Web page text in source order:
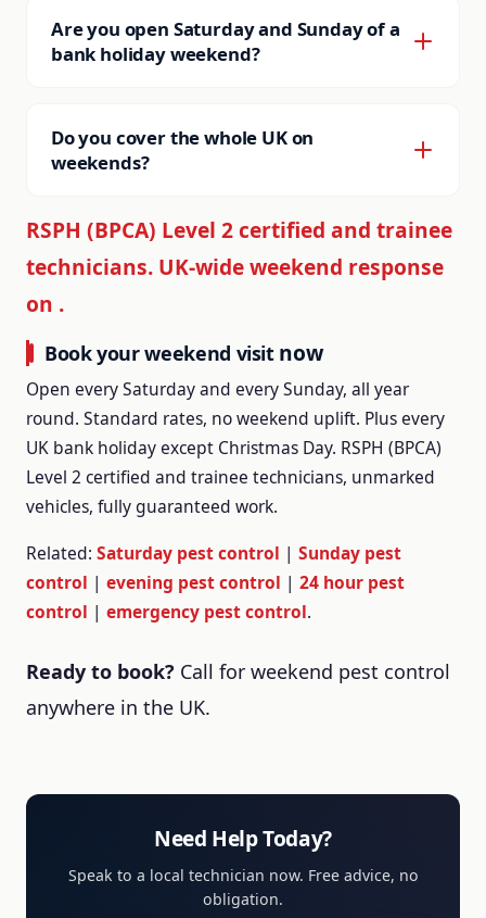
with no extra charge.
mice, wasps and hornets, bedbugs,
cockroaches, fleas, ants, flies, moths, birds,
Are you open Saturday and Sunday of a
bank holiday weekend?
only bank holiday Saturday or Sunday we are
closed is the one falling adjacent to Christmas
monitored for genuine life-safety issues.
Do you cover the whole UK on
weekends?
subsites with local technician coverage across
England, Wales and Scotland. The national line
on is answered live every hour of every
appropriate local team.
RSPH (BPCA) Level 2 certified and trainee
technicians. UK-wide weekend response
on .
Book your weekend visit now
Open every Saturday and every Sunday, all year
round. Standard rates, no weekend uplift. Plus every
UK bank holiday except Christmas Day. RSPH (BPCA)
Level 2 certified and trainee technicians, unmarked
vehicles, fully guaranteed work.
Related: Saturday pest control | Sunday pest
control | evening pest control | 24 hour pest
control | emergency pest control.
Ready to book? Call for weekend pest control
anywhere in the UK.
Need Help Today?
Speak to a local technician now. Free advice, no
obligation.